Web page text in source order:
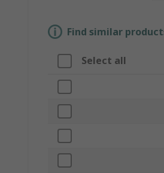
Find similar
Select all